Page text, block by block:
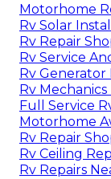
Motorhome
Rv Solar
Rv Repair
Rv Service
Rv Generator
Rv
Full Service
Motorhome
Rv Repair
Rv Ceiling
Rv Repairs